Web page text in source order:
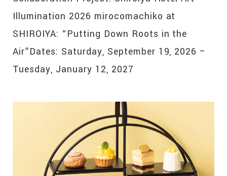
Illumination 2026 mirocomachiko at
SHIROIYA: “Putting Down Roots in the
Air”Dates: Saturday, September 19, 2026 –
Tuesday, January 12, 2027